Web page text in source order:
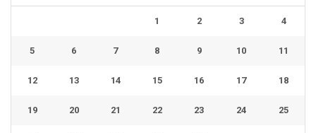
1 2 3 4
5 6 7 8 9 10 11
12 13 14 15 16 17 18
19 20 21 22 23 24 25